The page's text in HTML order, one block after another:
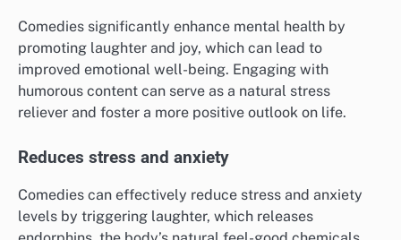
Comedies significantly enhance mental health by
promoting laughter and joy, which can lead to
improved emotional well-being. Engaging with
humorous content can serve as a natural stress
reliever and foster a more positive outlook on life.
Reduces stress and anxiety
Comedies can effectively reduce stress and anxiety
levels by triggering laughter, which releases